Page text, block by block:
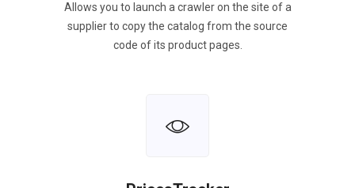
Allows you to launch a crawler on the site of a
supplier to copy the catalog from the source
code of its product pages.